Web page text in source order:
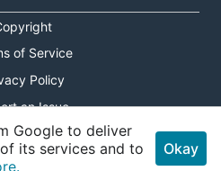
of Service
Policy
an Issue
Toggle
Google to deliver
its services and to
Okay